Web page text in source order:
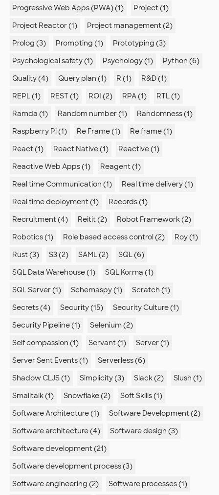
Progressive Web Apps (PWA) (1)
Project (1)
Project Reactor (1)
Project management (2)
Prolog (3)
Prompting (1)
Prototyping (3)
Psychological safety (1)
Psychology (1)
Python (6)
Quality (4)
Query plan (1) R (1)
R&D (1)
REPL (1)
REST (1) ROI (2) RPA (1)
RTL (1)
Ramda (1)
Random number (1)
Randomness (1)
Raspberry Pi (1)
Re Frame (1)
Re frame (1)
React (1)
React Native (1)
Reactive (1)
Reactive Web Apps (1)
Reagent (1)
Real time Communication (1)
Real time delivery (1)
Real time deployment (1)
Records (1)
Recruitment (4)
Reitit (2)
Robot Framework (2)
Robotics (1)
Role based access control (2)
Roy (1)
Rust (3)
S3 (2) SAML (2)
SQL (6)
SQL Data Warehouse (1)
SQL Korma (1)
SQL Server (1)
Schemaspy (1)
Scratch (1)
Secrets (4)
Security (15)
Security Culture (1)
Security Pipeline (1)
Selenium (2)
Self compassion (1)
Servant (1)
Server (1)
Server Sent Events (1)
Serverless (6)
Shadow CLJS (1)
Simplicity (3) Slack (2)
Slush (1)
Smalltalk (1)
Snowflake (2)
Soft Skills (1)
Software Architecture (1)
Software Development (2)
Software architecture (4)
Software design (3)
Software development (21)
Software development process (3)
Software engineering (2)
Software processes (1)